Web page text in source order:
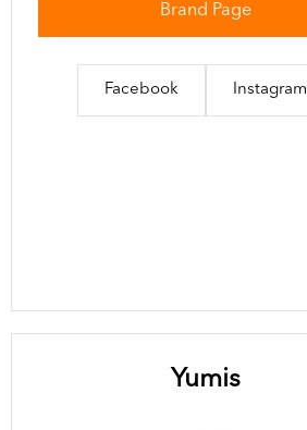
Brand Page
Facebook Instagram
Yumis